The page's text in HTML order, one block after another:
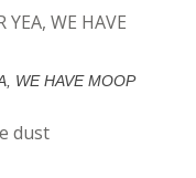
WE HAVE MOOP